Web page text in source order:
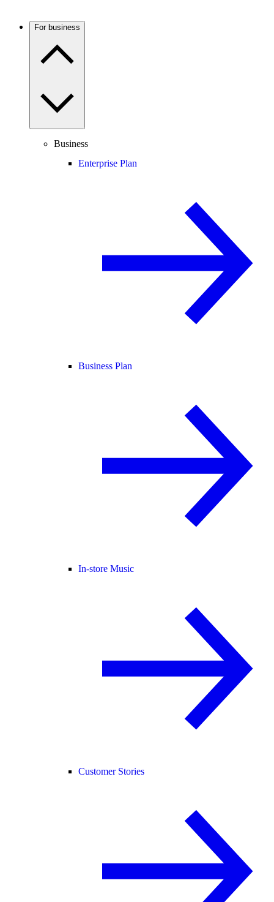
For business
Business
Enterprise Plan
Business Plan
In-store Music
Customer Stories